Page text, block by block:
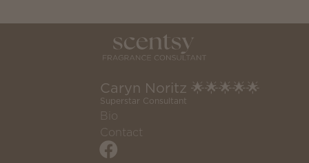
Caryn Noritz 🌟🌟🌟🌟🌟
Superstar Consultant
Bio
Contact